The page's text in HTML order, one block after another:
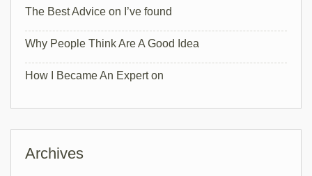
The Best Advice on I’ve found
Why People Think Are A Good Idea
How I Became An Expert on
Archives